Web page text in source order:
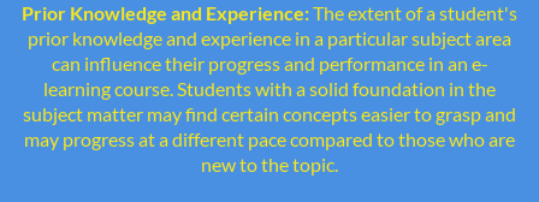
Prior Knowledge and Experience:The extent of a student's
prior knowledge and experience in a particular subject area
can influence their progress and performance in an e-
learning course. Students with a solid foundation in the
subject matter may find certain concepts easier to grasp and
may progress at a different pace compared to those who are
new to the topic.